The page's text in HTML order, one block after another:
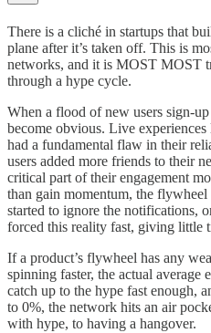
There is a cliché in startups that
plane after it’s taken off. This is
networks, and it is MOST MOST
through a hype cycle.
When a flood of new users sign-
become obvious. Live
had a fundamental flaw in their
users added more friends to their
critical part of their engagement
than gain momentum, the
started to ignore the notifications,
forced this reality fast, giving little
If a product’s flywheel has any
spinning faster, the actual average
catch up to the hype fast enough,
to 0%, the network hits an air
with hype, to having a hangover.